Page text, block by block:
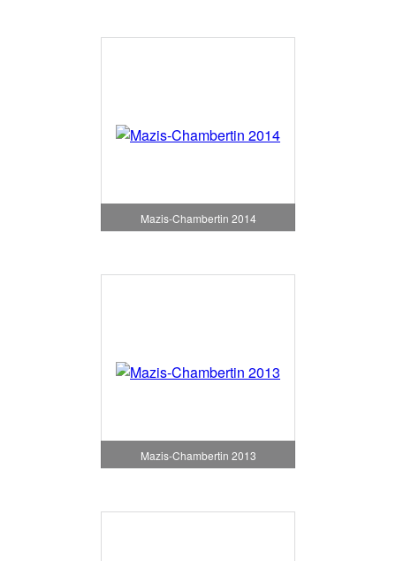
Mazis-Chambertin 2014
Mazis-Chambertin 2013